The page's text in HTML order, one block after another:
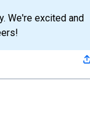
We're excited and